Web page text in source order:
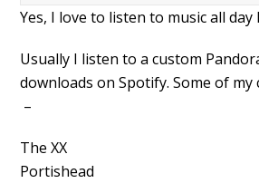
Yes, I love to listen to music all
Usually I listen to a custom
downloads on Spotify. Some of
–
The XX
Portishead